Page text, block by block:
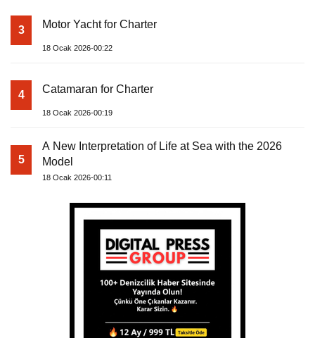
3 Motor Yacht for Charter
18 Ocak 2026-00:22
4 Catamaran for Charter
18 Ocak 2026-00:19
5
A New Interpretation of Life at Sea with the 2026
Model
18 Ocak 2026-00:11